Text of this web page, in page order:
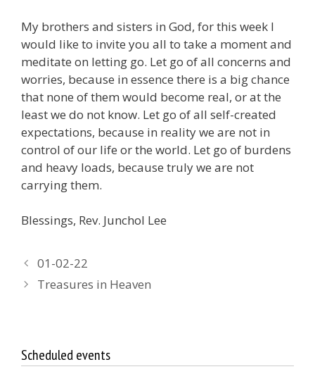
My brothers and sisters in God, for this week I
would like to invite you all to take a moment and
meditate on letting go. Let go of all concerns and
worries, because in essence there is a big chance
that none of them would become real, or at the
least we do not know. Let go of all self-created
expectations, because in reality we are not in
control of our life or the world. Let go of burdens
and heavy loads, because truly we are not
carrying them.
Blessings, Rev. Junchol Lee
01-02-22
Treasures in Heaven
Scheduled events